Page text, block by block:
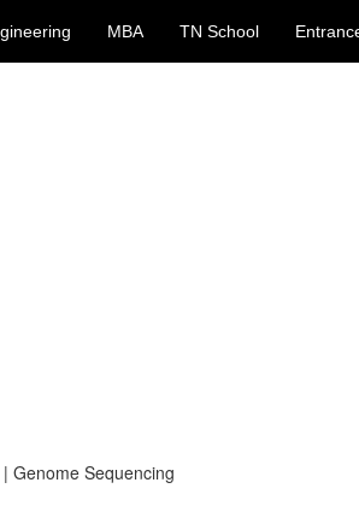
MBA TN School
| Genome Sequencing